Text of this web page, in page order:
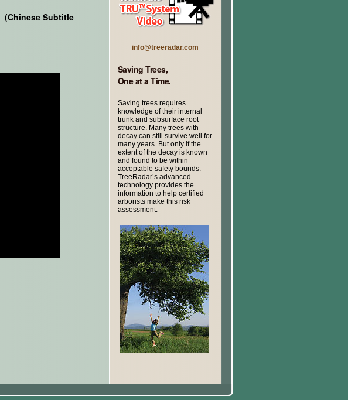
(Chinese Subtitle
info@treeradar.com
Saving Trees,
One at a Time.
Saving trees requires
knowledge of their internal
trunk and subsurface root
structure. Many trees with
decay can still survive well for
many years. But only if the
extent of the decay is known
and found to be within
acceptable safety bounds.
TreeRadar’s advanced
technology provides the
information to help certified
arborists make this risk
assessment.